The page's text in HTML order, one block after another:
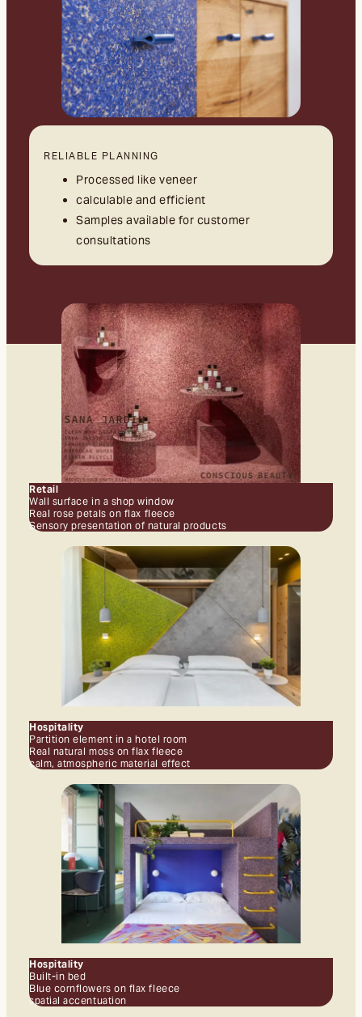
RELIABLE PLANNING
Processed like veneer
calculable and efficient
Samples available for customer
consultations
Retail
Wall surface in a shop window
Real rose petals on flax fleece
Sensory presentation of natural products
Hospitality
Partition element in a hotel room
Real natural moss on flax fleece
calm, atmospheric material effect
Hospitality
Built-in bed
Blue cornflowers on flax fleece
spatial accentuation